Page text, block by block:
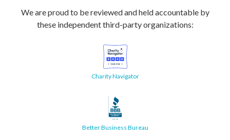
We are proud to be reviewed and held accountable by
these independent third-party organizations:
Charity Navigator
Better Business Bureau